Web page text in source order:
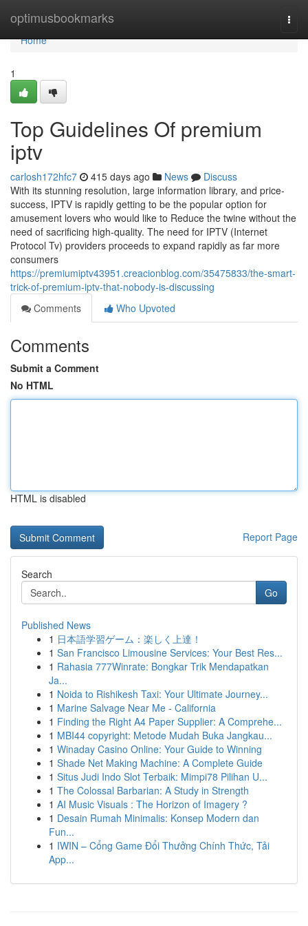
optimusbookmarks
Home
Home
1
Top Guidelines Of premium
iptv
carlosh172hfc7 415 days ago News
Discuss
With its stunning resolution, large information library, and price-
success, IPTV is rapidly getting to be the popular option for
amusement lovers who would like to Reduce the twine without the
need of sacrificing high-quality. The need for IPTV (Internet
Protocol Tv) providers proceeds to expand rapidly as far more
consumers
https://premiumiptv43951.creacionblog.com/35475833/the-smart-
trick-of-premium-iptv-that-nobody-is-discussing
Comments
Who Upvoted
Comments
Submit a Comment
No HTML
HTML is disabled
Report Page
Search
Go
Published News
1 日本語学習ゲーム：楽しく上達！
1 San Francisco Limousine Services: Your Best Res...
1 Rahasia 777Winrate: Bongkar Trik Mendapatkan
Ja...
1 Noida to Rishikesh Taxi: Your Ultimate Journey...
1 Marine Salvage Near Me - California
1 Finding the Right A4 Paper Supplier: A Comprehe...
1 MBI44 copyright: Metode Mudah Buka Jangkau...
1 Winaday Casino Online: Your Guide to Winning
1 Shade Net Making Machine: A Complete Guide
1 Situs Judi Indo Slot Terbaik: Mimpi78 Pilihan U...
1 The Colossal Barbarian: A Study in Strength
1 AI Music Visuals : The Horizon of Imagery ?
1 Desain Rumah Minimalis: Konsep Modern dan
Fun...
1 IWIN – Cổng Game Đổi Thưởng Chính Thức, Tải
App...